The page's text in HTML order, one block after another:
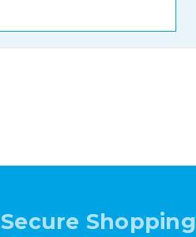
Secure Shopping